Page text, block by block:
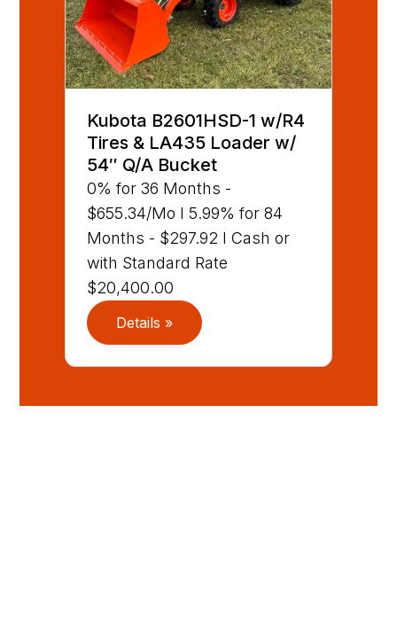
Kubota B2601HSD-1 w/R4
Tires & LA435 Loader w/
54″ Q/A Bucket
0% for 36 Months -
$655.34/Mo I 5.99% for 84
Months - $297.92 I Cash or
with Standard Rate
$20,400.00
Details »